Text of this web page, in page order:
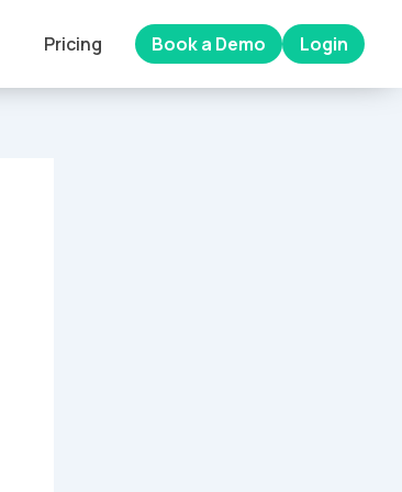
Pricing Book a Demo Login